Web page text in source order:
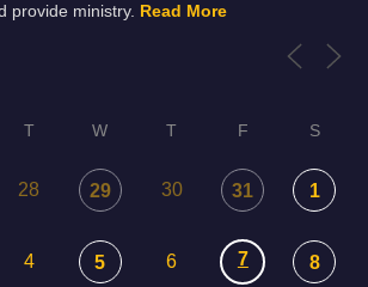
provide ministry. Read More
T W T F S
28 29 30 31 1
4 5 6 7 8